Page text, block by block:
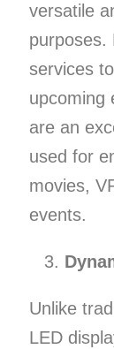
versatile
purposes.
services
upcoming
are an
used for
movies,
events.
Unlike
LED